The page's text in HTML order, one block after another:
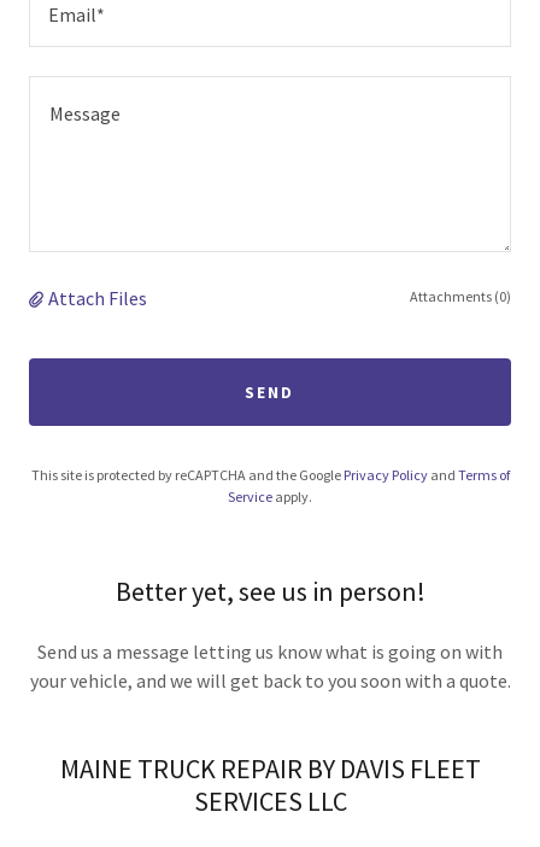
Email*
Attach Files Attachments (0)
SEND
This site is protected by reCAPTCHA and the Google Privacy Policyand Terms of
Service apply.
Better yet, see us in person!
Send us a message letting us know what is going on with
your vehicle, and we will get back to you soon with a quote.
MAINE TRUCK REPAIR BY DAVIS FLEET
SERVICES LLC